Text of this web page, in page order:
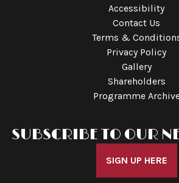
Accessibility
Contact Us
Terms &
Privacy Policy
Gallery
Shareholders
Programme
SUBSCRIBE TO OUR
SIGN UP HERE